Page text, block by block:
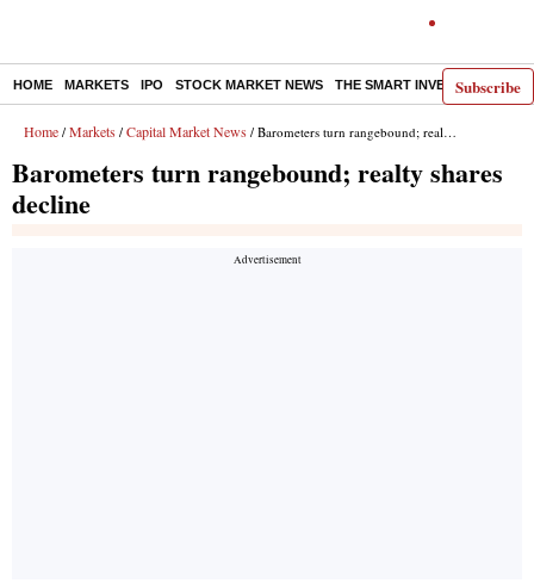
Subscribe
HOME MARKETS IPO STOCK MARKET NEWS THE SMART INVESTOR
Home / Markets / Capital Market News / Barometers turn rangebound; realty shares decline
Barometers turn rangebound; realty shares
decline